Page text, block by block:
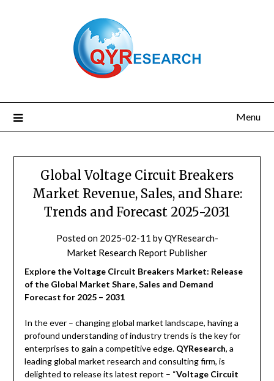
Menu
Global Voltage Circuit Breakers
Market Revenue, Sales, and Share:
Trends and Forecast 2025-2031
Posted on 2025-02-11 byQYResearch-
Market Research Report Publisher
Explore the Voltage Circuit Breakers Market: Release
of the Global Market Share, Sales and Demand
Forecast for 2025 – 2031
In the ever – changing global market landscape, having a
profound understanding of industry trends is the key for
enterprises to gain a competitive edge. QYResearch, a
leading global market research and consulting firm, is
delighted to release its latest report – “Voltage Circuit